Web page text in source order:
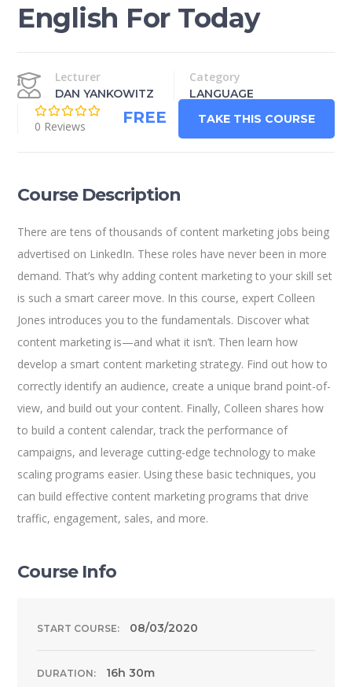
English For Today
Lecturer
DAN YANKOWITZ
Category
LANGUAGE
0 Reviews FREE TAKE THIS COURSE
Course Description
There are tens of thousands of content marketing jobs being
advertised on LinkedIn. These roles have never been in more
demand. That’s why adding content marketing to your skill set
is such a smart career move. In this course, expert Colleen
Jones introduces you to the fundamentals. Discover what
content marketing is—and what it isn’t. Then learn how
develop a smart content marketing strategy. Find out how to
correctly identify an audience, create a unique brand point-of-
view, and build out your content. Finally, Colleen shares how
to build a content calendar, track the performance of
campaigns, and leverage cutting-edge technology to make
scaling programs easier. Using these basic techniques, you
can build effective content marketing programs that drive
traffic, engagement, sales, and more.
Course Info
START COURSE: 08/03/2020
DURATION: 16h 30m